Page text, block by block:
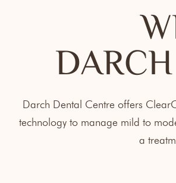
Darch Dental Centre offers
technology to manage mild to
a